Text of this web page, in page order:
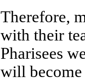
Therefore,
with their
Pharisees
will become